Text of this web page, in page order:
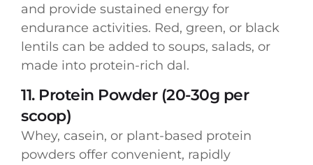
and provide sustained energy for
endurance activities. Red, green, or black
lentils can be added to soups, salads, or
made into protein-rich dal.
11. Protein Powder (20-30g per
scoop)
Whey, casein, or plant-based protein
powders offer convenient, rapidly